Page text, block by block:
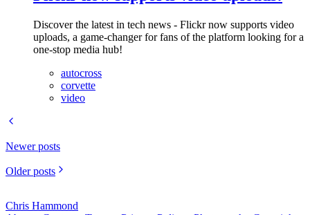
Discover the latest in tech news - Flickr now supports video
uploads, a game-changer for fans of the platform looking for a
one-stop media hub!
autocross
corvette
video
Newer posts
Older posts
Chris Hammond